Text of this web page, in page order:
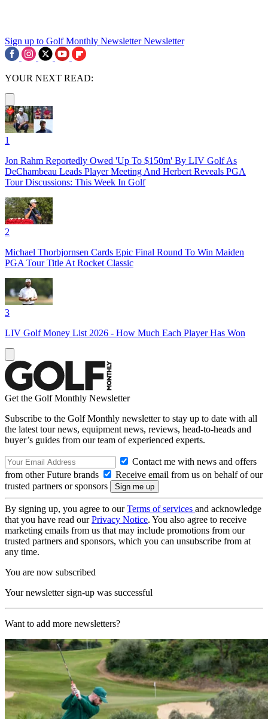
Sign up to Golf Monthly Newsletter Newsletter
YOUR NEXT READ:
1
Jon Rahm Reportedly Owed 'Up To $150m' By LIV Golf As
DeChambeau Leads Player Meeting And Herbert Reveals PGA
Tour Discussions: This Week In Golf
2
Michael Thorbjornsen Cards Epic Final Round To Win Maiden
PGA Tour Title At Rocket Classic
3
LIV Golf Money List 2026 - How Much Each Player Has Won
Get the Golf Monthly Newsletter
Subscribe to the Golf Monthly newsletter to stay up to date with all
the latest tour news, equipment news, reviews, head-to-heads and
buyer’s guides from our team of experienced experts.
Contact me with news and offers
from other Future brands
Receive email from us on behalf of our
trusted partners or sponsors
By signing up, you agree to ourTerms of services and acknowledge
that you have read ourPrivacy Notice. You also agree to receive
marketing emails from us that may include promotions from our
trusted partners and sponsors, which you can unsubscribe from at
any time.
You are now subscribed
Your newsletter sign-up was successful
Want to add more newsletters?